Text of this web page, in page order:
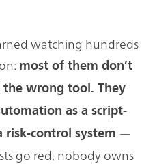
watching hundreds
most of them don’t
the wrong tool. They
as a script-
control system —
go red, nobody owns